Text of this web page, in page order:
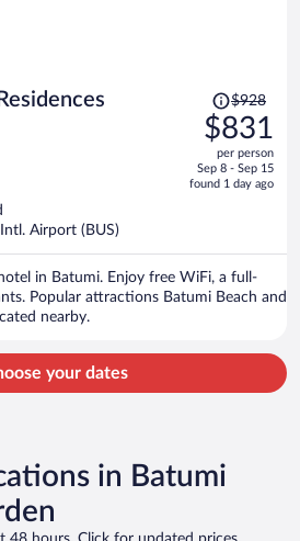
Price
was
$928,
price
is
$928
$831
per person
Sep 8 - Sep 15
found 1 day ago
Airport (BUS)
in Batumi. Enjoy free WiFi, a full-
Popular attractions Batumi Beach and
nearby.
your dates
in Batumi